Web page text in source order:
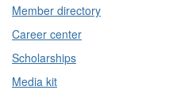
Member directory
Career center
Scholarships
Media kit